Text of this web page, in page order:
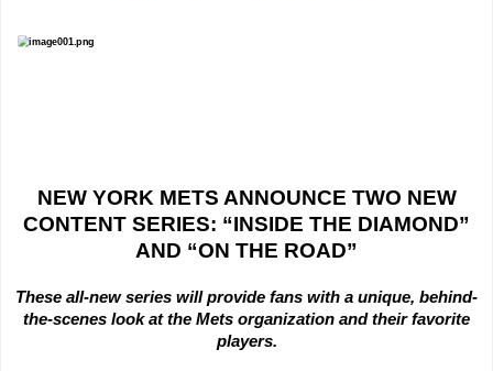
NEW YORK METS ANNOUNCE TWO NEW
CONTENT SERIES: “INSIDE THE DIAMOND”
AND “ON THE ROAD”
These all-new series will provide fans with a unique, behind-
the-scenes look at the Mets organization and their favorite
players.